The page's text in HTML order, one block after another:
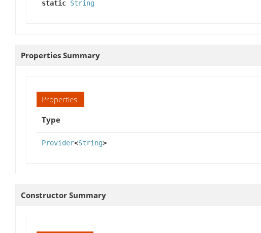
static String
Properties Summary
Properties
Type
Provider<String>
Constructor Summary